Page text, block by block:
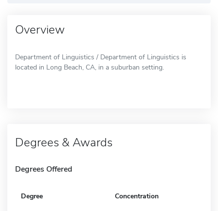
Overview
Department of Linguistics / Department of Linguistics is
located in Long Beach, CA, in a suburban setting.
Degrees & Awards
Degrees Offered
Degree Concentration